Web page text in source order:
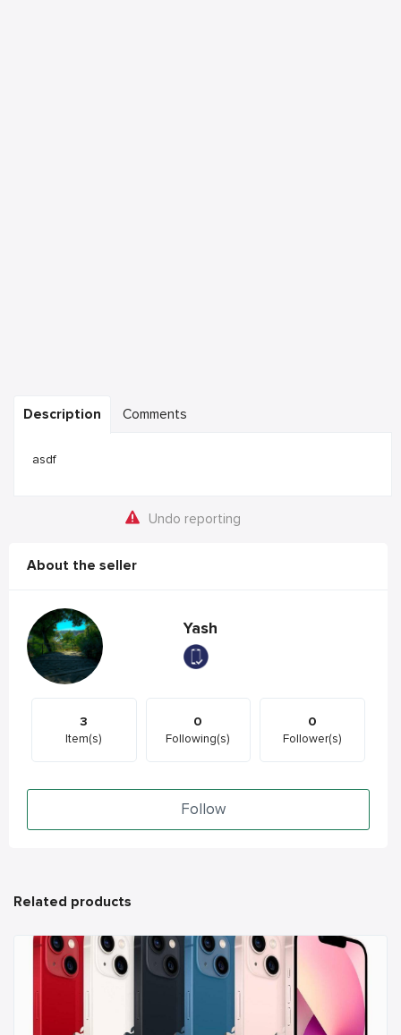
Description Comments
asdf
Undo reporting
About the seller
Yash
3
Item(s)
0
Following(s)
0
Follower(s)
Follow
Related products